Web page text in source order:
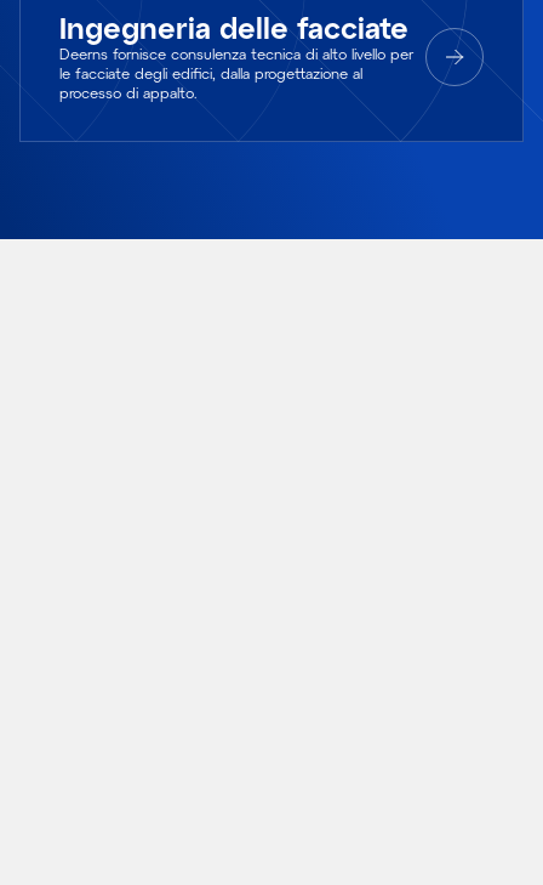
Ingegneria delle facciate
Deerns fornisce consulenza tecnica di alto livello per
le facciate degli edifici, dalla progettazione al
processo di appalto.